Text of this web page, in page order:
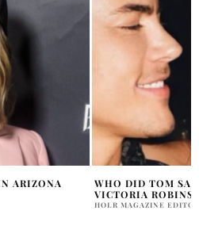
ON
WHY WAS TOM
VIALL PODCAST
OLIVIA DAWSON